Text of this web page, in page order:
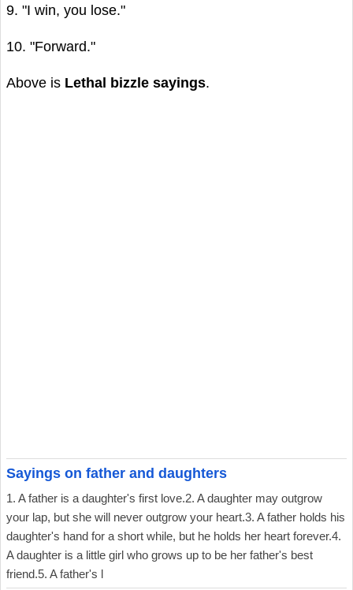
9. "I win, you lose."
10. "Forward."
Above is Lethal bizzle sayings.
Sayings on father and daughters
1. A father is a daughter's first love.2. A daughter may outgrow
your lap, but she will never outgrow your heart.3. A father holds his
daughter's hand for a short while, but he holds her heart forever.4.
A daughter is a little girl who grows up to be her father's best
friend.5. A father's l